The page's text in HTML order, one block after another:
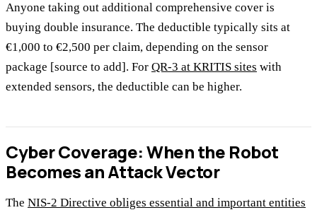
Anyone taking out additional comprehensive cover is
buying double insurance. The deductible typically sits at
€1,000 to €2,500 per claim, depending on the sensor
package [source to add]. For QR-3 at KRITIS sites with
extended sensors, the deductible can be higher.
Cyber Coverage: When the Robot
Becomes an Attack Vector
The NIS-2 Directive obliges essential and important entities